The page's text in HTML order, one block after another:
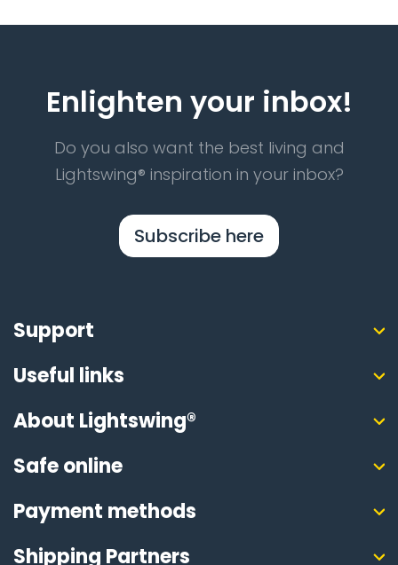
Enlighten your inbox!
Do you also want the best living and
Lightswing® inspiration in your inbox?
Subscribe here
Support
Useful links
About Lightswing®
Shipping Partners
Payment methods
Safe online